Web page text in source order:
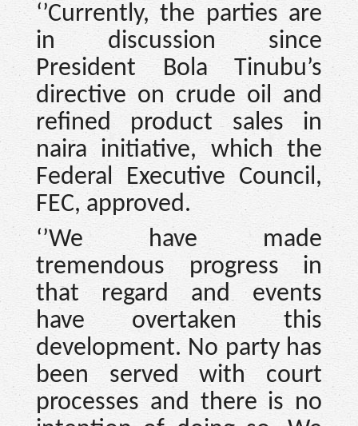
‘’Currently, the parties are
in discussion since
President Bola Tinubu’s
directive on crude oil and
refined product sales in
naira initiative, which the
Federal Executive Council,
FEC, approved.
‘’We have made
tremendous progress in
that regard and events
have overtaken this
development. No party has
been served with court
processes and there is no